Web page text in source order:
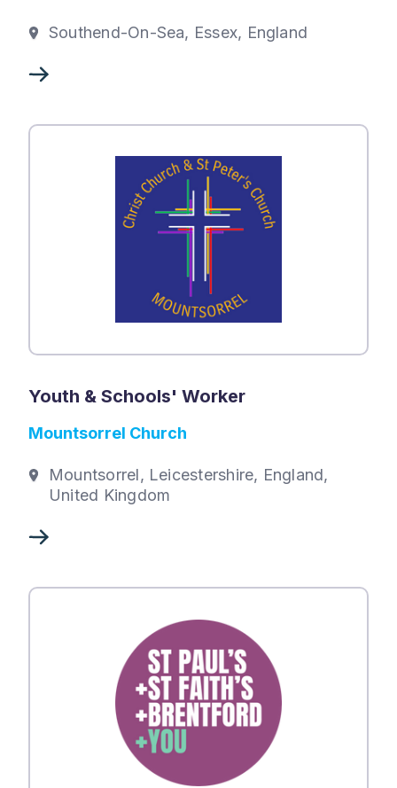
Southend-On-Sea, Essex, England
Youth & Schools' Worker
Mountsorrel Church
Mountsorrel, Leicestershire, England,
United Kingdom